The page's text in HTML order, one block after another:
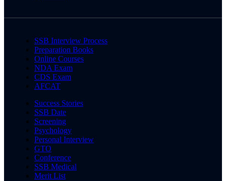
SSB Interview Process
Preparation Books
Online Courses
NDA Exam
CDS Exam
AFCAT
Success Stories
SSB Date
Screening
Psychology
Personal Interview
GTO
Conference
SSB Medical
Merit List